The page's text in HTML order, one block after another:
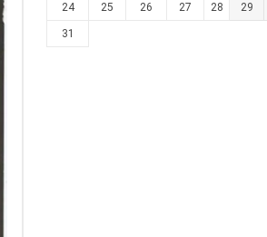
24 25 26 27 28 29
31